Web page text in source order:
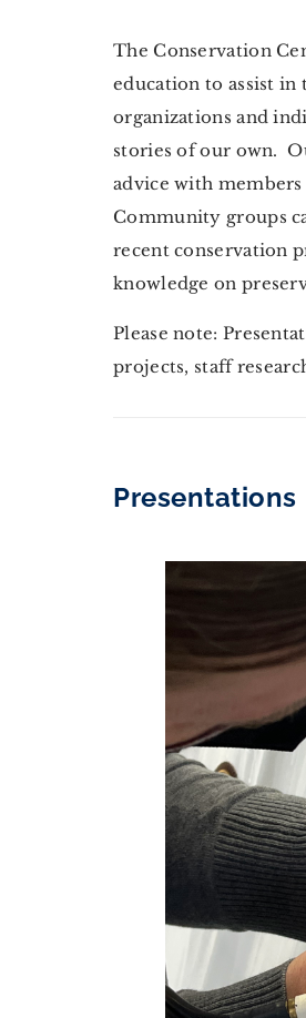
The Conservation
education to assist
organizations and
stories of our own.
advice with
Community groups
recent conservation
knowledge on
Please note:
projects, staff
Presentations